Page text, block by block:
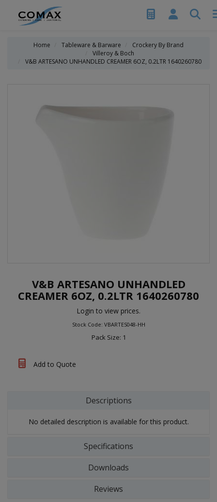
Home Tableware & Barware
Crockery By Brand
Villeroy & Boch
V&B ARTESANO UNHANDLED CREAMER 6OZ, 0.2LTR 1640260780
V&B ARTESANO UNHANDLED
CREAMER 6OZ, 0.2LTR 1640260780
Login to view prices.
Stock Code: VBARTES048-HH
Pack Size: 1
Add to Quote
Descriptions
No detailed description is available for this product.
Specifications
Downloads
Reviews